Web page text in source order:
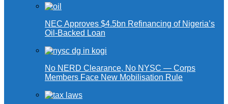
NEC Approves $4.5bn Refinancing of Nigeria’s
Oil-Backed Loan
No NERD Clearance, No NYSC — Corps
Members Face New Mobilisation Rule